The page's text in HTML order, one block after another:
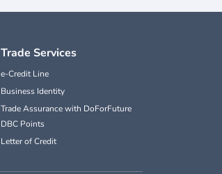
Trade Services
e-Credit Line
Business Identity
Trade Assurance with DoForFuture
DBC Points
Letter of Credit